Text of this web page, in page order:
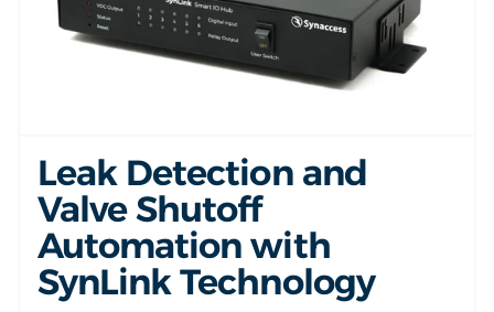
Leak Detection and
Valve Shutoff
Automation with
SynLink Technology